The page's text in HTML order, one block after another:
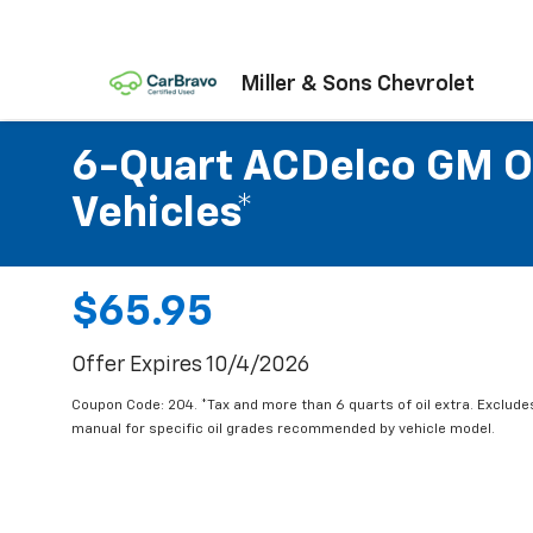
Miller & Sons Chevrolet
6-Quart ACDelco GM
Vehicles*
$65.95
Offer Expires 10/4/2026
Coupon Code: 204. *Tax and more than 6 quarts of oil extra.
manual for specific oil grades recommended by vehicle model.